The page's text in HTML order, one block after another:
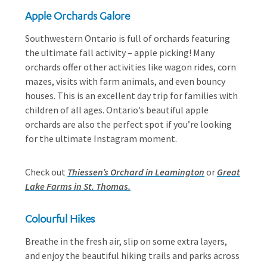
Apple Orchards Galore
Southwestern Ontario is full of orchards featuring
the ultimate fall activity – apple picking! Many
orchards offer other activities like wagon rides, corn
mazes, visits with farm animals, and even bouncy
houses. This is an excellent day trip for families with
children of all ages. Ontario’s beautiful apple
orchards are also the perfect spot if you’re looking
for the ultimate Instagram moment.
Check out Thiessen’s Orchard in Leamington or Great
Lake Farms in St. Thomas.
Colourful Hikes
Breathe in the fresh air, slip on some extra layers,
and enjoy the beautiful hiking trails and parks across